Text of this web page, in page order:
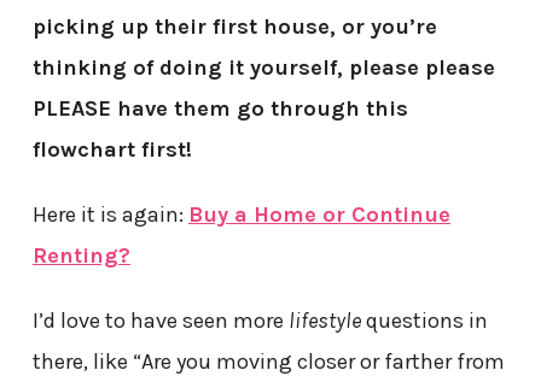
picking up their first house, or you’re
thinking of doing it yourself, please please
PLEASE have them go through this
flowchart first!
Here it is again: Buy a Home or Continue
Renting?
I’d love to have seen more lifestylequestions in
there, like “Are you moving closer or farther from